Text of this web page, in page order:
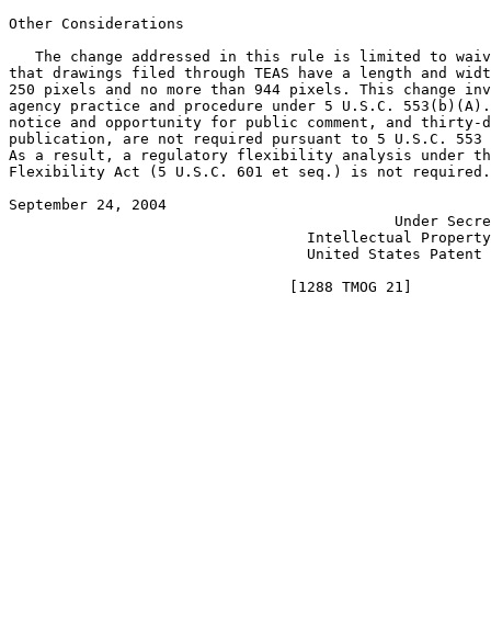
Other Considerations
The change addressed in this rule is limited to
that drawings filed through TEAS have a length and
250 pixels and no more than 944 pixels. This change
agency practice and procedure under 5 U.S.C.
notice and opportunity for public comment, and thirty-
publication, are not required pursuant to 5 U.S.C.
As a result, a regulatory flexibility analysis under
Flexibility Act (5 U.S.C. 601 et seq.) is not required.
September 24, 2004 					       JON W. DUDAS